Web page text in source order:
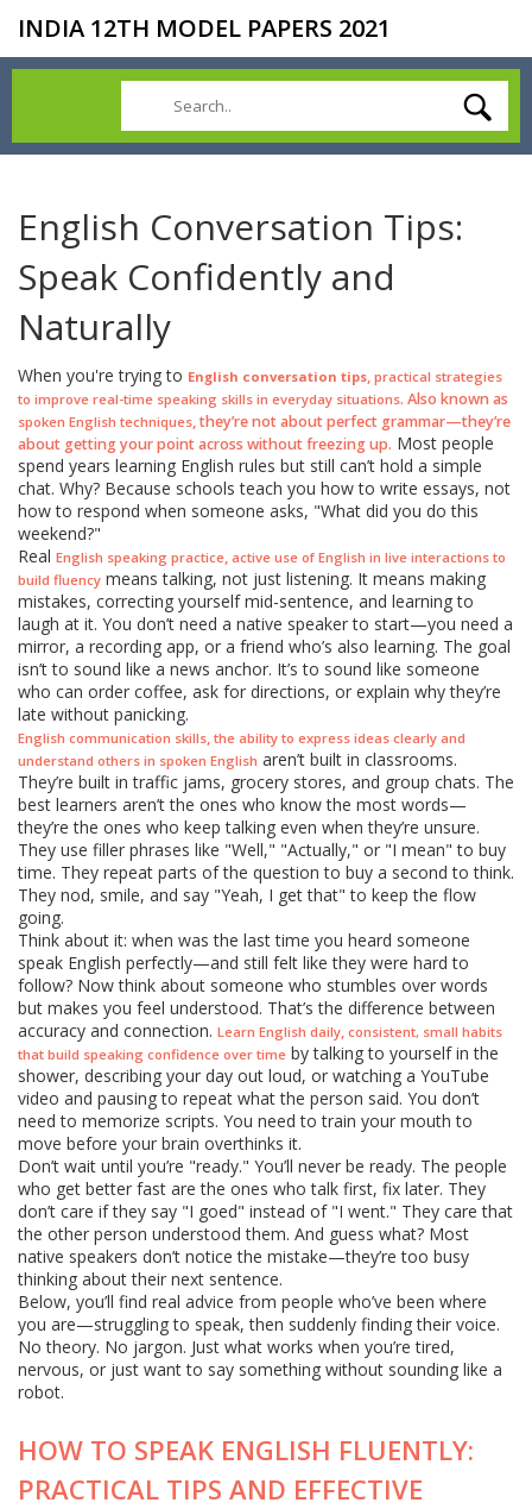
INDIA 12TH MODEL PAPERS 2021
English Conversation Tips:
Speak Confidently and
Naturally
When you're trying to English conversation tips, practical strategies
to improve real-time speaking skills in everyday situations. Also known as
spoken English techniques, they’re not about perfect grammar—they’re
about getting your point across without freezing up. Most people
spend years learning English rules but still can’t hold a simple
chat. Why? Because schools teach you how to write essays, not
how to respond when someone asks, "What did you do this
weekend?"
Real English speaking practice, active use of English in live interactions to
build fluency means talking, not just listening. It means making
mistakes, correcting yourself mid-sentence, and learning to
laugh at it. You don’t need a native speaker to start—you need a
mirror, a recording app, or a friend who’s also learning. The goal
isn’t to sound like a news anchor. It’s to sound like someone
who can order coffee, ask for directions, or explain why they’re
late without panicking.
English communication skills, the ability to express ideas clearly and
understand others in spoken English aren’t built in classrooms.
They’re built in traffic jams, grocery stores, and group chats. The
best learners aren’t the ones who know the most words—
they’re the ones who keep talking even when they’re unsure.
They use filler phrases like "Well," "Actually," or "I mean" to buy
time. They repeat parts of the question to buy a second to think.
They nod, smile, and say "Yeah, I get that" to keep the flow
going.
Think about it: when was the last time you heard someone
speak English perfectly—and still felt like they were hard to
follow? Now think about someone who stumbles over words
but makes you feel understood. That’s the difference between
accuracy and connection. Learn English daily, consistent, small habits
that build speaking confidence over time by talking to yourself in the
shower, describing your day out loud, or watching a YouTube
video and pausing to repeat what the person said. You don’t
need to memorize scripts. You need to train your mouth to
move before your brain overthinks it.
Don’t wait until you’re "ready." You’ll never be ready. The people
who get better fast are the ones who talk first, fix later. They
don’t care if they say "I goed" instead of "I went." They care that
the other person understood them. And guess what? Most
native speakers don’t notice the mistake—they’re too busy
thinking about their next sentence.
Below, you’ll find real advice from people who’ve been where
you are—struggling to speak, then suddenly finding their voice.
No theory. No jargon. Just what works when you’re tired,
nervous, or just want to say something without sounding like a
robot.
HOW TO SPEAK ENGLISH FLUENTLY:
PRACTICAL TIPS AND EFFECTIVE